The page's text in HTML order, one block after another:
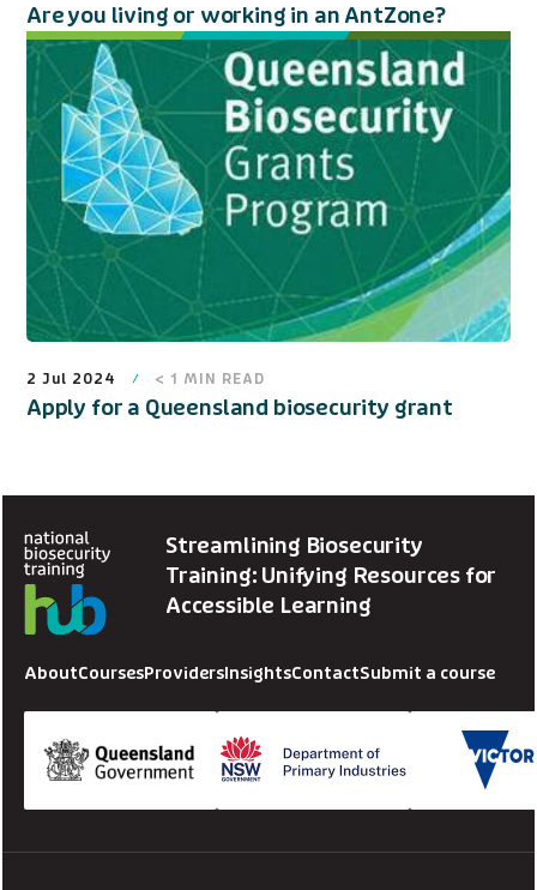
Are you living or working in an AntZone?
2 Jul 2024 < 1 MIN READ
Apply for a Queensland biosecurity grant
Streamlining Biosecurity
Training: Unifying Resources for
Accessible Learning
AboutCoursesProvidersInsightsContactSubmit a course